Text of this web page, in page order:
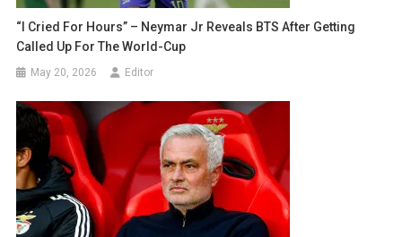
“I Cried For Hours” – Neymar Jr Reveals BTS After Getting
Called Up For The World-Cup
May 20, 2026 Editor